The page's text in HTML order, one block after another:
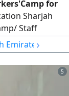
for
Sharjah
Staff
Rate
rooms x
- Large camp
Industrial Area -
Emirate ›
5